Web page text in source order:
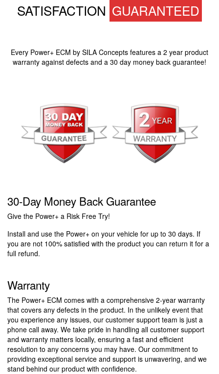
SATISFACTION GUARANTEED
Every Power+ ECM by SILA Concepts features a 2 year product
warranty against defects and a 30 day money back guarantee!
30-Day Money Back Guarantee
Give the Power+ a Risk Free Try!
Install and use the Power+ on your vehicle for up to 30 days. If
you are not 100% satisfied with the product you can return it for a
full refund.
Warranty
The Power+ ECM comes with a comprehensive 2-year warranty
that covers any defects in the product. In the unlikely event that
you experience any issues, our customer support team is just a
phone call away. We take pride in handling all customer support
and warranty matters locally, ensuring a fast and efficient
resolution to any concerns you may have. Our commitment to
providing exceptional service and support is unwavering, and we
stand behind our product with confidence.